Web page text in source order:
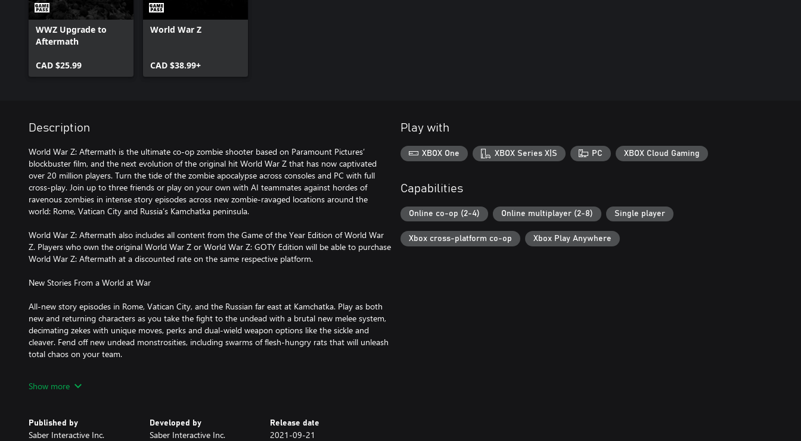
WWZ Upgrade to
Aftermath
CAD $25.99
World War Z
CAD $38.99+
Description
World War Z: Aftermath is the ultimate co-op zombie shooter based on Paramount Pictures’
blockbuster film, and the next evolution of the original hit World War Z that has now captivated
over 20 million players. Turn the tide of the zombie apocalypse across consoles and PC with full
cross-play. Join up to three friends or play on your own with AI teammates against hordes of
ravenous zombies in intense story episodes across new zombie-ravaged locations around the
world: Rome, Vatican City and Russia’s Kamchatka peninsula.
World War Z: Aftermath also includes all content from the Game of the Year Edition of World War
Z. Players who own the original World War Z or World War Z: GOTY Edition will be able to purchase
World War Z: Aftermath at a discounted rate on the same respective platform.
New Stories From a World at War
All-new story episodes in Rome, Vatican City, and the Russian far east at Kamchatka. Play as both
new and returning characters as you take the fight to the undead with a brutal new melee system,
decimating zekes with unique moves, perks and dual-wield weapon options like the sickle and
cleaver. Fend off new undead monstrosities, including swarms of flesh-hungry rats that will unleash
total chaos on your team.
screen than ever before possible.
Show more
Published by
Saber Interactive Inc.
Developed by
Saber Interactive Inc.
Release date
2021-09-21
Play with
XBOX One XBOX Series X|S PC XBOX Cloud Gaming
Capabilities
Online co-op (2-4) Online multiplayer (2-8) Single player
Xbox cross-platform co-op Xbox Play Anywhere